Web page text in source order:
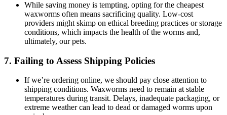
While saving money is tempting, opting for the cheapest
waxworms often means sacrificing quality. Low-cost
providers might skimp on ethical breeding practices or storage
conditions, which impacts the health of the worms and,
ultimately, our pets.
7. Failing to Assess Shipping Policies
If we’re ordering online, we should pay close attention to
shipping conditions. Waxworms need to remain at stable
temperatures during transit. Delays, inadequate packaging, or
extreme weather can lead to dead or damaged worms upon